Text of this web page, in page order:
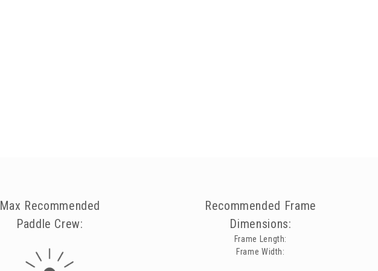
Max Recommended
Paddle Crew:
Recommended Frame
Dimensions:
Frame Length:
Frame Width: